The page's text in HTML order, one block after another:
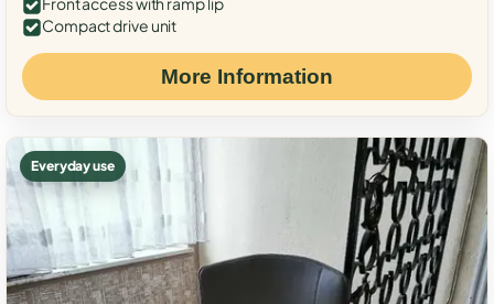
Compact drive unit
More Information
Everyday use